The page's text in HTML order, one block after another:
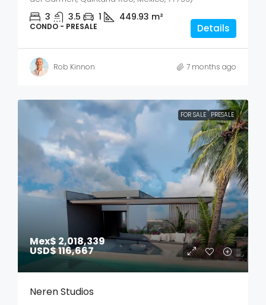
3 3.5 1 449.93 m²
CONDO - PRESALE Details
Rob Kinnon 7 months ago
FOR SALE PRESALE
Mex$ 2,018,339
USD$ 116,667
Neren Studios